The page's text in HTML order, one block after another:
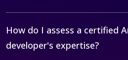
How do I assess a certified
developer's expertise?